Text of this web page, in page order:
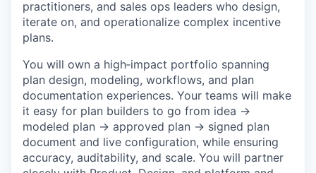
practitioners, and sales ops leaders who design,
iterate on, and operationalize complex incentive
plans.
You will own a high‑impact portfolio spanning
plan design, modeling, workflows, and plan
documentation experiences. Your teams will make
it easy for plan builders to go from idea →
modeled plan → approved plan → signed plan
document and live configuration, while ensuring
accuracy, auditability, and scale. You will partner